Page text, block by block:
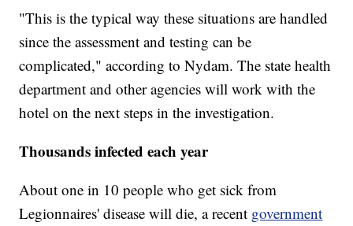
"This is the typical way these situations are handled
since the assessment and testing can be
complicated," according to Nydam. The state health
department and other agencies will work with the
hotel on the next steps in the investigation.
Thousands infected each year
About one in 10 people who get sick from
Legionnaires' disease will die, a recent government